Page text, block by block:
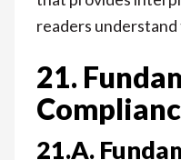
readers
21.
21.A.